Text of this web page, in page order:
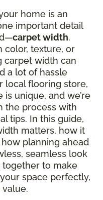
home is an
important detail
carpet width.
color, texture, or
carpet width can
a lot of hassle
local flooring store,
unique, and we’re
the process with
tips. In this guide,
matters, how it
planning ahead
seamless look
together to make
space perfectly,